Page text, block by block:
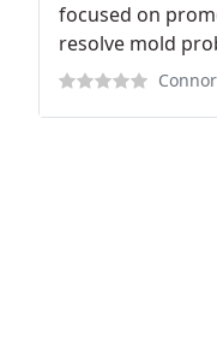
focused on
resolve mold